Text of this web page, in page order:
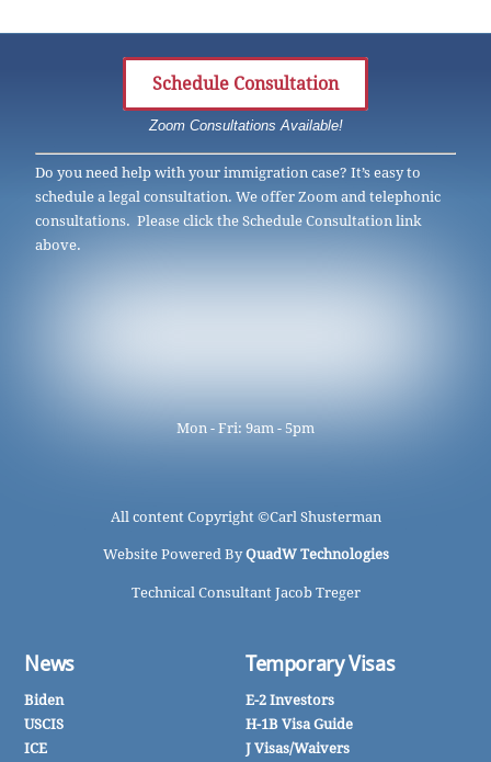
Schedule Consultation
Zoom Consultations Available!
Do you need help with your immigration case? It’s easy to
schedule a legal consultation. We offer Zoom and telephonic
consultations. Please click the Schedule Consultation link
above.
Mon - Fri: 9am - 5pm
All content Copyright ©Carl Shusterman
Website Powered ByQuadW Technologies
Technical Consultant Jacob Treger
News
Biden
USCIS
ICE
Temporary Visas
E-2 Investors
H-1B Visa Guide
J Visas/Waivers